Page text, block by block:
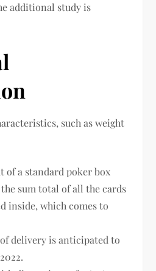
additional study is
such as weight
of a standard poker box
sum total of all the cards
inside, which comes to
delivery is anticipated to